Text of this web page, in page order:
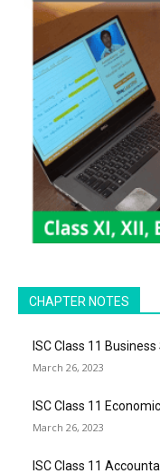
CHAPTER NOTES
ISC Class 11
March 26, 2023
ISC Class 11
March 26, 2023
ISC Class 11